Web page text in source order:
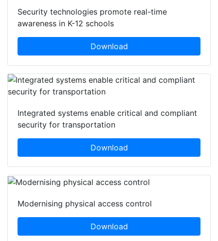
Security technologies promote real-time
awareness in K-12 schools
Download
Integrated systems enable critical and compliant
security for transportation
Download
Modernising physical access control
Download